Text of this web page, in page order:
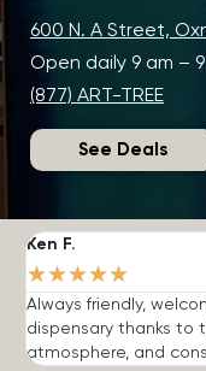
600 N. A Street,
Open daily 9 am –
(877) ART-TREE
See Deals
Ken F.
★★★★★
Always friendly,
dispensary thanks to
atmosphere, and